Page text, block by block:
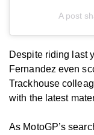
A post
Despite riding last
Fernandez even
Trackhouse
with the latest
As MotoGP’s